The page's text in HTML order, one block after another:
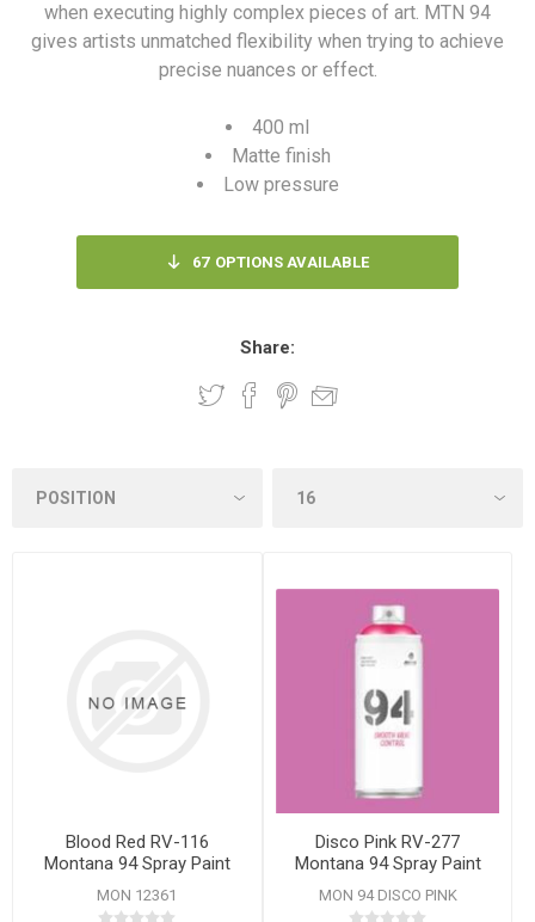
when executing highly complex pieces of art. MTN 94
gives artists unmatched flexibility when trying to achieve
precise nuances or effect.
400 ml
Matte finish
Low pressure
67 OPTIONS AVAILABLE
Share:
Blood Red RV-116
Montana 94 Spray Paint
400ml
MON 12361
Disco Pink RV-277
Montana 94 Spray Paint
400ml
MON 94 DISCO PINK